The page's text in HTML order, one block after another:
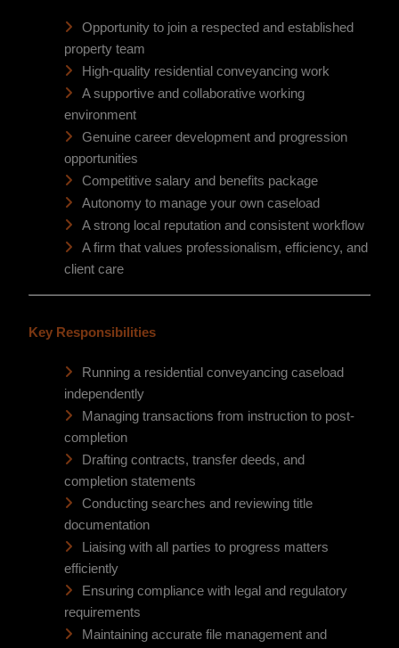
Opportunity to join a respected and established
property team
High-quality residential conveyancing work
A supportive and collaborative working
environment
Genuine career development and progression
opportunities
Competitive salary and benefits package
Autonomy to manage your own caseload
A strong local reputation and consistent workflow
A firm that values professionalism, efficiency, and
client care
Key Responsibilities
Running a residential conveyancing caseload
independently
Managing transactions from instruction to post-
completion
Drafting contracts, transfer deeds, and
completion statements
Conducting searches and reviewing title
documentation
Liaising with all parties to progress matters
efficiently
Ensuring compliance with legal and regulatory
requirements
Maintaining accurate file management and